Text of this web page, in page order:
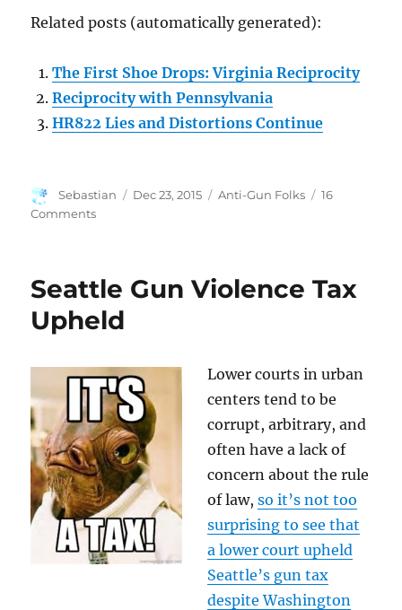
Related posts (automatically generated):
The First Shoe Drops: Virginia Reciprocity
Reciprocity with Pennsylvania
HR822 Lies and Distortions Continue
Author
Sebastian
Posted
Dec 23, 2015 Categories
Anti-Gun Folks
16
Commentson
of
Campaign
Seattle Gun Violence Tax
Upheld
Lower courts in urban
centers tend to be
corrupt, arbitrary, and
often have a lack of
concern about the rule
of law,so it’s not too
surprising to see that
a lower court upheld
Seattle’s gun tax
despite Washington